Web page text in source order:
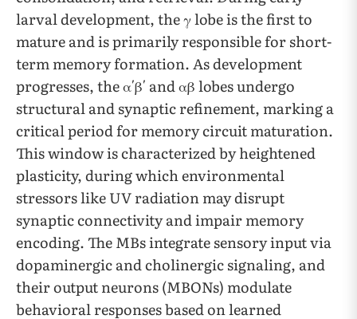
larval development, the γ lobe is the first to
mature and is primarily responsible for short-
term memory formation. As development
progresses, the α′β′ and αβ lobes undergo
structural and synaptic refinement, marking a
critical period for memory circuit maturation.
This window is characterized by heightened
plasticity, during which environmental
stressors like UV radiation may disrupt
synaptic connectivity and impair memory
encoding. The MBs integrate sensory input via
dopaminergic and cholinergic signaling, and
their output neurons (MBONs) modulate
behavioral responses based on learned